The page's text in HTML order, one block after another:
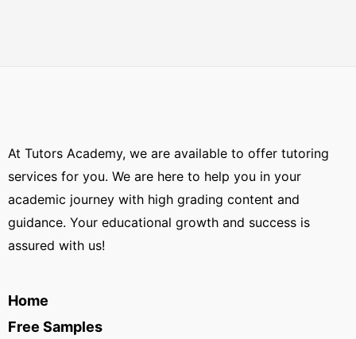
At Tutors Academy, we are available to offer tutoring
services for you. We are here to help you in your
academic journey with high grading content and
guidance. Your educational growth and success is
assured with us!
Home
Free Samples